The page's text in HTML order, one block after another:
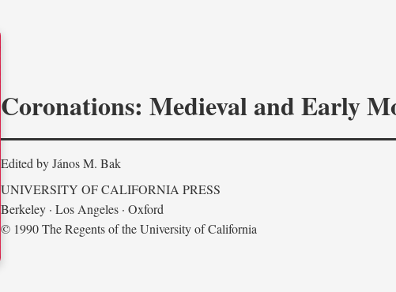
Coronations: Medieval and Early
Edited by János M. Bak
UNIVERSITY OF CALIFORNIA PRESS
Berkeley · Los Angeles · Oxford
© 1990 The Regents of the University of California